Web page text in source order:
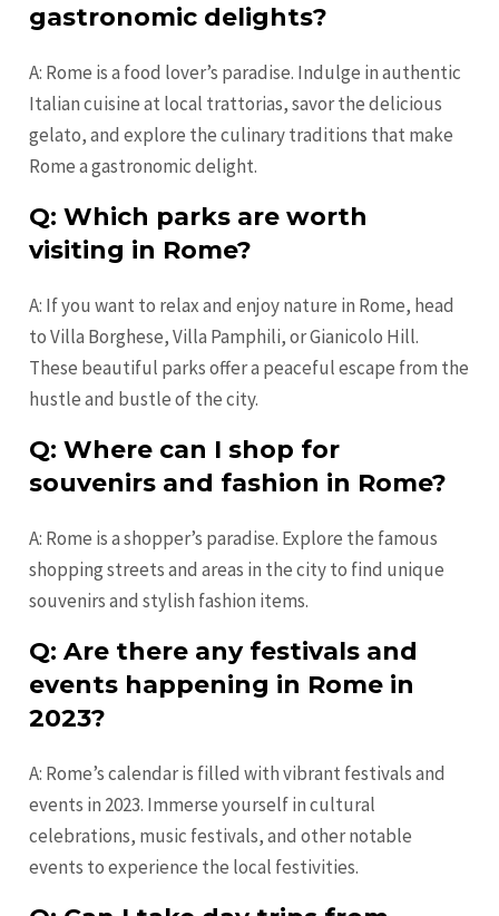
gastronomic delights?
A: Rome is a food lover’s paradise. Indulge in authentic
Italian cuisine at local trattorias, savor the delicious
gelato, and explore the culinary traditions that make
Rome a gastronomic delight.
Q: Which parks are worth
visiting in Rome?
A: If you want to relax and enjoy nature in Rome, head
to Villa Borghese, Villa Pamphili, or Gianicolo Hill.
These beautiful parks offer a peaceful escape from the
hustle and bustle of the city.
Q: Where can I shop for
souvenirs and fashion in Rome?
A: Rome is a shopper’s paradise. Explore the famous
shopping streets and areas in the city to find unique
souvenirs and stylish fashion items.
Q: Are there any festivals and
events happening in Rome in
2023?
A: Rome’s calendar is filled with vibrant festivals and
events in 2023. Immerse yourself in cultural
celebrations, music festivals, and other notable
events to experience the local festivities.